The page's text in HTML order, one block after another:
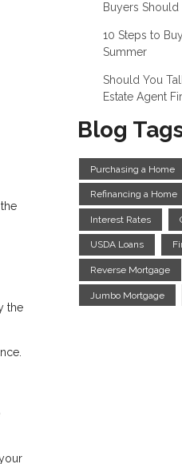
the
Buyers
10 Steps to
Summer
Should You
Estate Agent
Blog
Purchasing a Home
Refinancing a Home
Interest Rates
USDA Loans
Reverse Mortgage
Jumbo Mortgage